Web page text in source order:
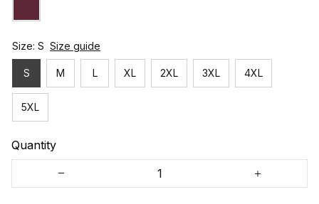
Size: S Size guide
S M L XL 2XL 3XL 4XL
5XL
Quantity